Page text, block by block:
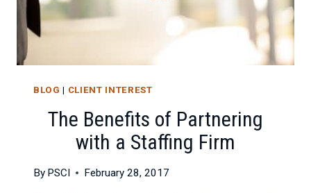
BLOG | CLIENT INTEREST
The Benefits of Partnering
with a Staffing Firm
By PSCI February 28, 2017